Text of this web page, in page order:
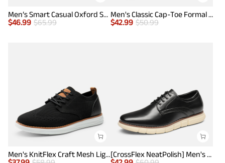
Men’s Smart Casual Oxford Style Sneakers
$46.99 $65.99
Men's Classic Cap-Toe Formal Oxford Shoes
$42.99 $50.99
Men's KnitFlex Craft Mesh Lightweight Sneakers
[CrossFlex NeatPolish] Men's Non-Slip Casual Oxford Sneakers